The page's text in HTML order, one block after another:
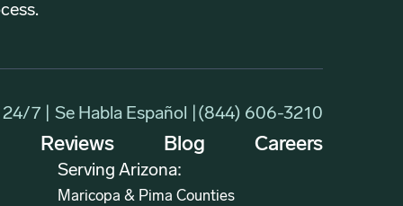
7 | Se Habla Español | (844) 606-3210
Reviews Blog Careers
Serving Arizona:
Maricopa & Pima Counties